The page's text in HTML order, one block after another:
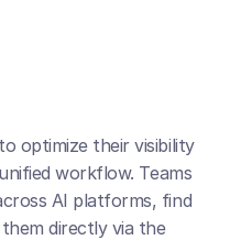
optimize their visibility
workflow. Teams
AI platforms, find
directly via the